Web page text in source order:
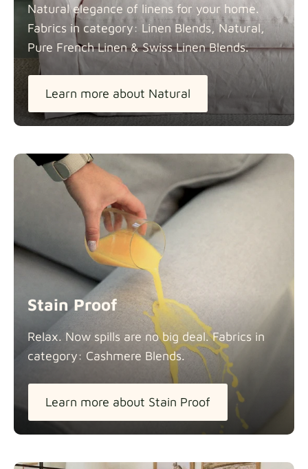
Natural elegance of linens for your home.
Fabrics in category: Linen Blends, Natural,
Pure French Linen & Swiss Linen Blends.
Learn more about Natural
Stain Proof
Relax. Now spills are no big deal. Fabrics in
category: Cashmere Blends.
Learn more about Stain Proof